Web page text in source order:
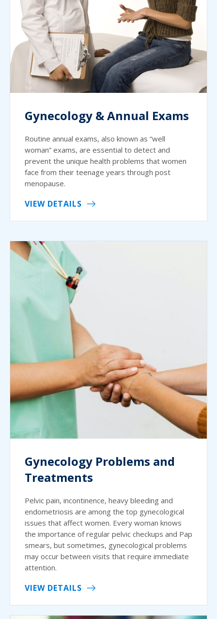
Gynecology & Annual Exams
Routine annual exams, also known as “well
woman” exams, are essential to detect and
prevent the unique health problems that women
face from their teenage years through post
menopause.
VIEW DETAILS
Gynecology Problems and
Treatments
Pelvic pain, incontinence, heavy bleeding and
endometriosis are among the top gynecological
issues that affect women. Every woman knows
the importance of regular pelvic checkups and Pap
smears, but sometimes, gynecological problems
may occur between visits that require immediate
attention.
VIEW DETAILS